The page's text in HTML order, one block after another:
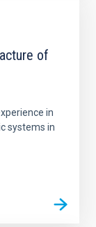
of
in
systems in